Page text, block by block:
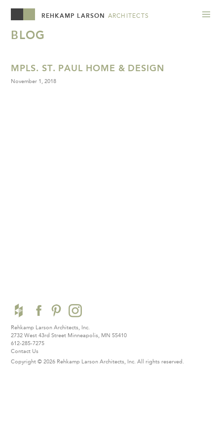
REHKAMP LARSON ARCHITECTS
BLOG
MPLS. ST. PAUL HOME & DESIGN
November 1, 2018
Rehkamp Larson Architects, Inc.
2732 West 43rd Street Minneapolis, MN 55410
612-285-7275
Contact Us
Copyright © 2026 Rehkamp Larson Architects, Inc. All rights reserved.